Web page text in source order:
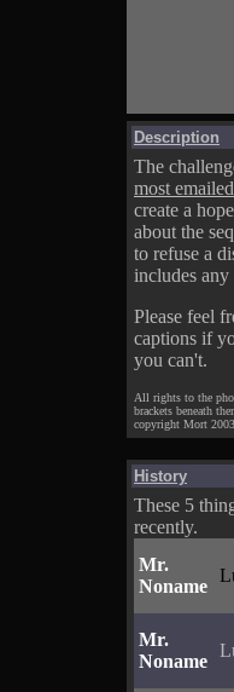
Description
The
most
create a
about the
to refuse a
includes
Please feel
captions if
you can't.
All rights to the
brackets beneath
copyright Mort
History
These 5
recently.
Mr.
Noname
Mr.
Noname